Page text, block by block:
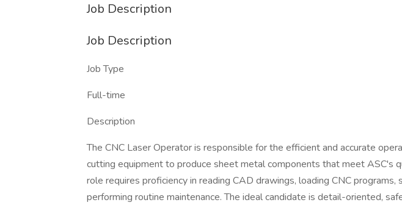
Job Description
Job Description
Job Type
Full-time
Description
The CNC Laser Operator is responsible for the efficient and accurate
cutting equipment to produce sheet metal components that meet ASC's
role requires proficiency in reading CAD drawings, loading CNC programs,
performing routine maintenance. The ideal candidate is detail-oriented,